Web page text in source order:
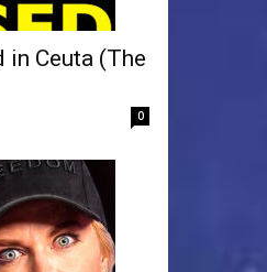
in Ceuta (The
0